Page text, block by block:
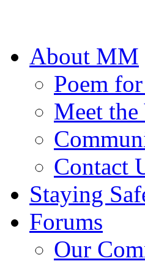
About MM
Poem
Meet the
Contact
Staying
Forums
Our